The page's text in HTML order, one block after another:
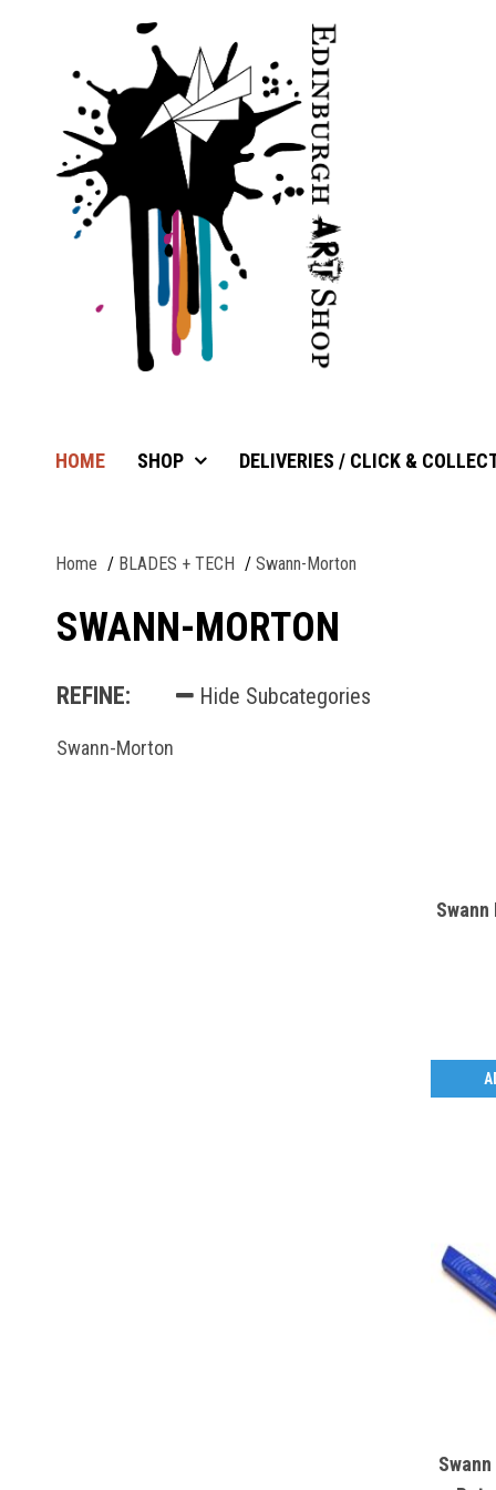
HOME SHOP DELIVERIES / CLICK &
Home BLADES + TECH Swann-Morton
SWANN-MORTON
REFINE: Hide Subcategories
Swann-Morton
Swann